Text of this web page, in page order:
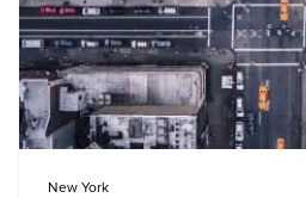
New York